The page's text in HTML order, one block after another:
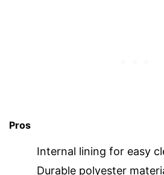
Pros
Internal lining for easy
Durable polyester